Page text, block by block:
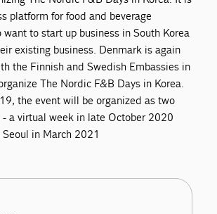
platform for food and beverage
want to start up business in South Korea
existing business. Denmark is again
the Finnish and Swedish Embassies in
The Nordic F&B Days in Korea.
the event will be organized as two
- a virtual week in late October 2020
in March 2021